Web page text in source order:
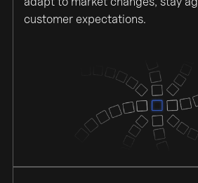
customer expectations.